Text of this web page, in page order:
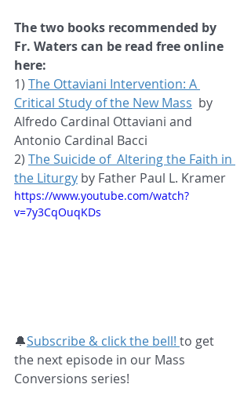
The two books recommended by
Fr. Waters can be read free online
here:
1) The Ottaviani Intervention: A
Critical Study of the New Mass
  by
Alfredo Cardinal Ottaviani and
Antonio Cardinal Bacci
2) The Suicide of  Altering the Faith in
the Liturgy by Father Paul L. Kramer
https://www.youtube.com/watch?
v=7y3CqOuqKDs
🔔Subscribe & click the bell! to get
the next episode in our Mass
Conversions series!